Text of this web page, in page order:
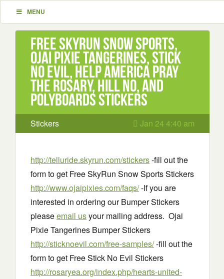
MENU
Free SkyRun Snow Sports,
Ojai Pixie Tangerines, Stick
No Evil, Help America Pray
the Rosary, Hill No, and
Polyboards Stickers
Stickers Jan 24 4:40 am
http://telluride.skyrun.com/stickers-fill out the
form to get Free SkyRun Snow Sports Stickers
http://www.ojaipixies.com/faqs/-If you are
interested in ordering our Bumper Stickers
pleaseemail usyour mailing address. Ojai
Pixie Tangerines Bumper Stickers
http://sticknoevil.com/free-samples/-fill out the
form to get Free Stick No Evil Stickers
http://rosaryea.org/index.php/hearts-united-